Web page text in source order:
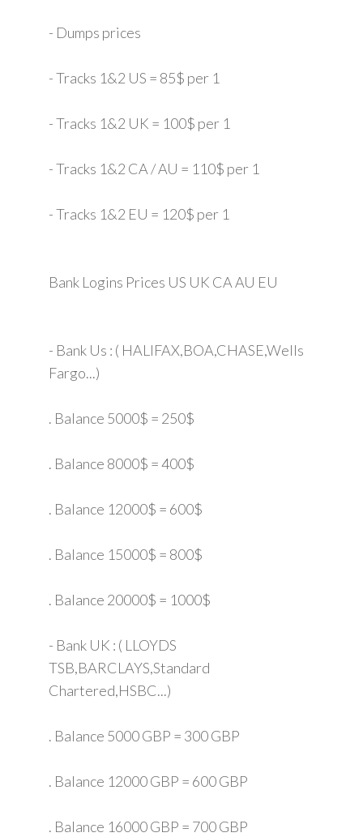
- Dumps prices
- Tracks 1&2 US = 85$ per 1
- Tracks 1&2 UK = 100$ per 1
- Tracks 1&2 CA / AU = 110$ per 1
- Tracks 1&2 EU = 120$ per 1
Bank Logins Prices US UK CA AU EU
- Bank Us : ( HALIFAX,BOA,CHASE,Wells
Fargo...)
. Balance 5000$ = 250$
. Balance 8000$ = 400$
. Balance 12000$ = 600$
. Balance 15000$ = 800$
. Balance 20000$ = 1000$
- Bank UK : ( LLOYDS
TSB,BARCLAYS,Standard
Chartered,HSBC...)
. Balance 5000 GBP = 300 GBP
. Balance 12000 GBP = 600 GBP
. Balance 16000 GBP = 700 GBP